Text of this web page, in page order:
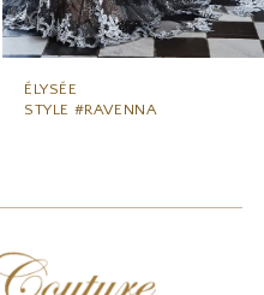
ÉLYSÉE
STYLE #RAVENNA